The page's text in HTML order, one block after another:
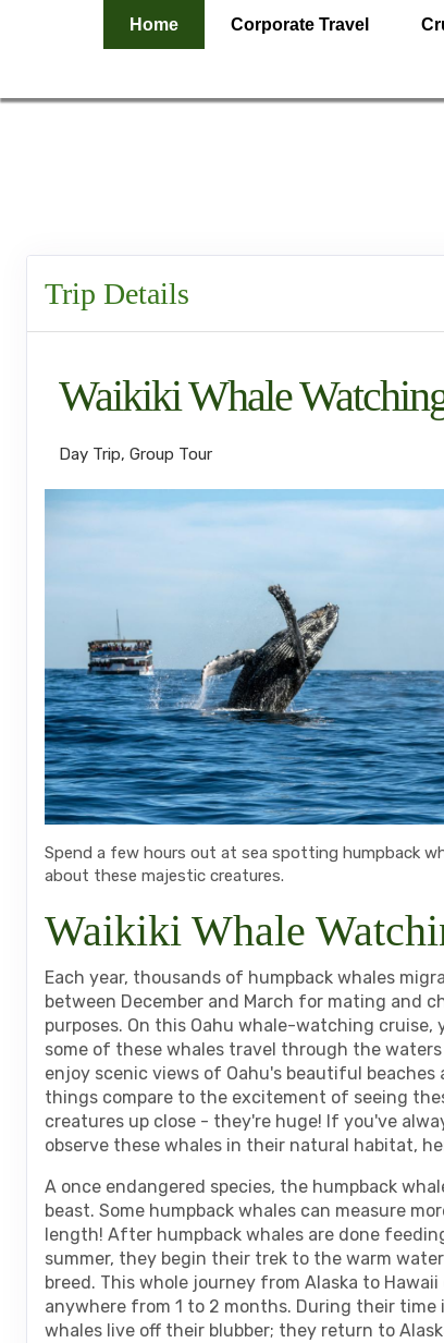
Home Corporate Travel
Trip Details
Waikiki Whale
Day Trip, Group Tour
Spend a few hours out at sea spotting humpback
about these majestic creatures.
Waikiki Whale
Each year, thousands of humpback whales
between December and March for mating and
purposes. On this Oahu whale-watching cruise,
some of these whales travel through the
enjoy scenic views of Oahu's beautiful beaches
things compare to the excitement of seeing
creatures up close - they're huge! If you've
observe these whales in their natural habitat,
A once endangered species, the humpback
beast. Some humpback whales can measure
length! After humpback whales are done
summer, they begin their trek to the warm
breed. This whole journey from Alaska to Hawaii
anywhere from 1 to 2 months. During their time
whales live off their blubber; they return to